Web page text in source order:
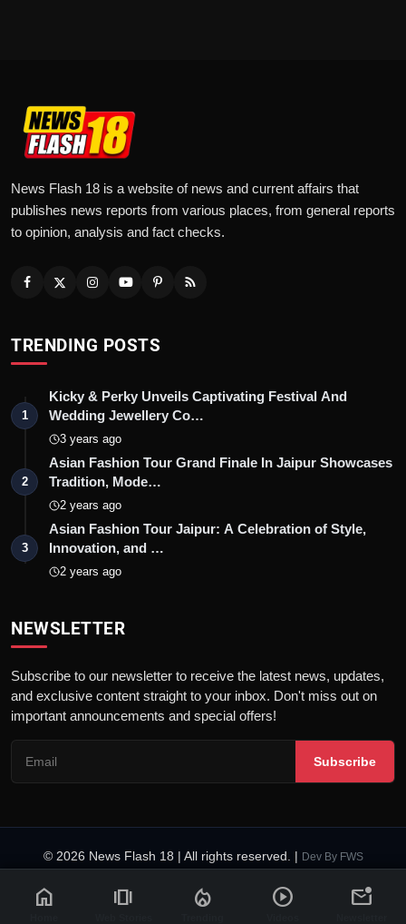
News Flash 18 is a website of news and current affairs that
publishes news reports from various places, from general reports
to opinion, analysis and fact checks.
TRENDING POSTS
1
Kicky & Perky Unveils Captivating Festival And
Wedding Jewellery Co…
3 years ago
2
Asian Fashion Tour Grand Finale In Jaipur Showcases
Tradition, Mode…
2 years ago
3
Asian Fashion Tour Jaipur: A Celebration of Style,
Innovation, and …
2 years ago
NEWSLETTER
Subscribe to our newsletter to receive the latest news, updates,
and exclusive content straight to your inbox. Don't miss out on
important announcements and special offers!
Subscribe
© 2026 News Flash 18 | All rights reserved. | Dev By FWS
Code of Ethics
Legal Info
home amp_stories local_fire_department play_circle mark_email_unread